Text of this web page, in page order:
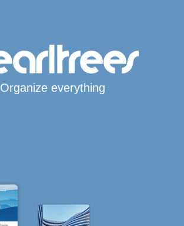
Organize everything